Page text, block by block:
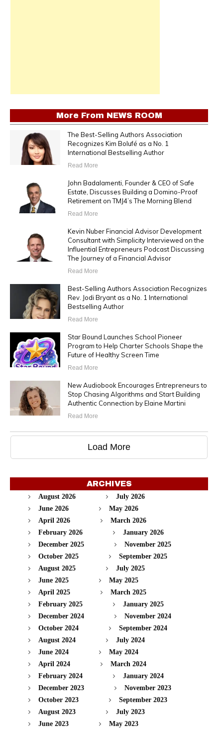
More From NEWS ROOM
The Best-Selling Authors Association
Recognizes Kim Bolufé as a No. 1
International Bestselling Author
Read More
John Badalamenti, Founder & CEO of Safe
Estate, Discusses Building a Domino-Proof
Retirement on TMJ4’s The Morning Blend
Read More
Kevin Nuber Financial Advisor Development
Consultant with Simplicity Interviewed on the
Influential Entrepreneurs Podcast Discussing
The Journey of a Financial Advisor
Read More
Best-Selling Authors Association Recognizes
Rev. Jodi Bryant as a No. 1 International
Bestselling Author
Read More
Star Bound Launches School Pioneer
Program to Help Charter Schools Shape the
Future of Healthy Screen Time
Read More
New Audiobook Encourages Entrepreneurs to
Stop Chasing Algorithms and Start Building
Authentic Connection by Elaine Martini
Read More
Load More
ARCHIVES
August 2026
July 2026
June 2026
May 2026
April 2026
March 2026
February 2026
January 2026
December 2025
November 2025
October 2025
September 2025
August 2025
July 2025
June 2025
May 2025
April 2025
March 2025
February 2025
January 2025
December 2024
November 2024
October 2024
September 2024
August 2024
July 2024
June 2024
May 2024
April 2024
March 2024
February 2024
January 2024
December 2023
November 2023
October 2023
September 2023
August 2023
July 2023
June 2023
May 2023